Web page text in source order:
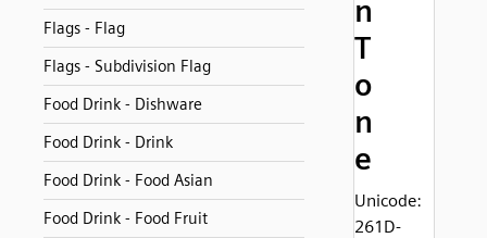
Flags - Flag
Flags - Subdivision Flag
Food Drink - Dishware
Food Drink - Drink
Food Drink - Food Asian
Food Drink - Food Fruit
n
T
o
n
e
Unicode:
261D-